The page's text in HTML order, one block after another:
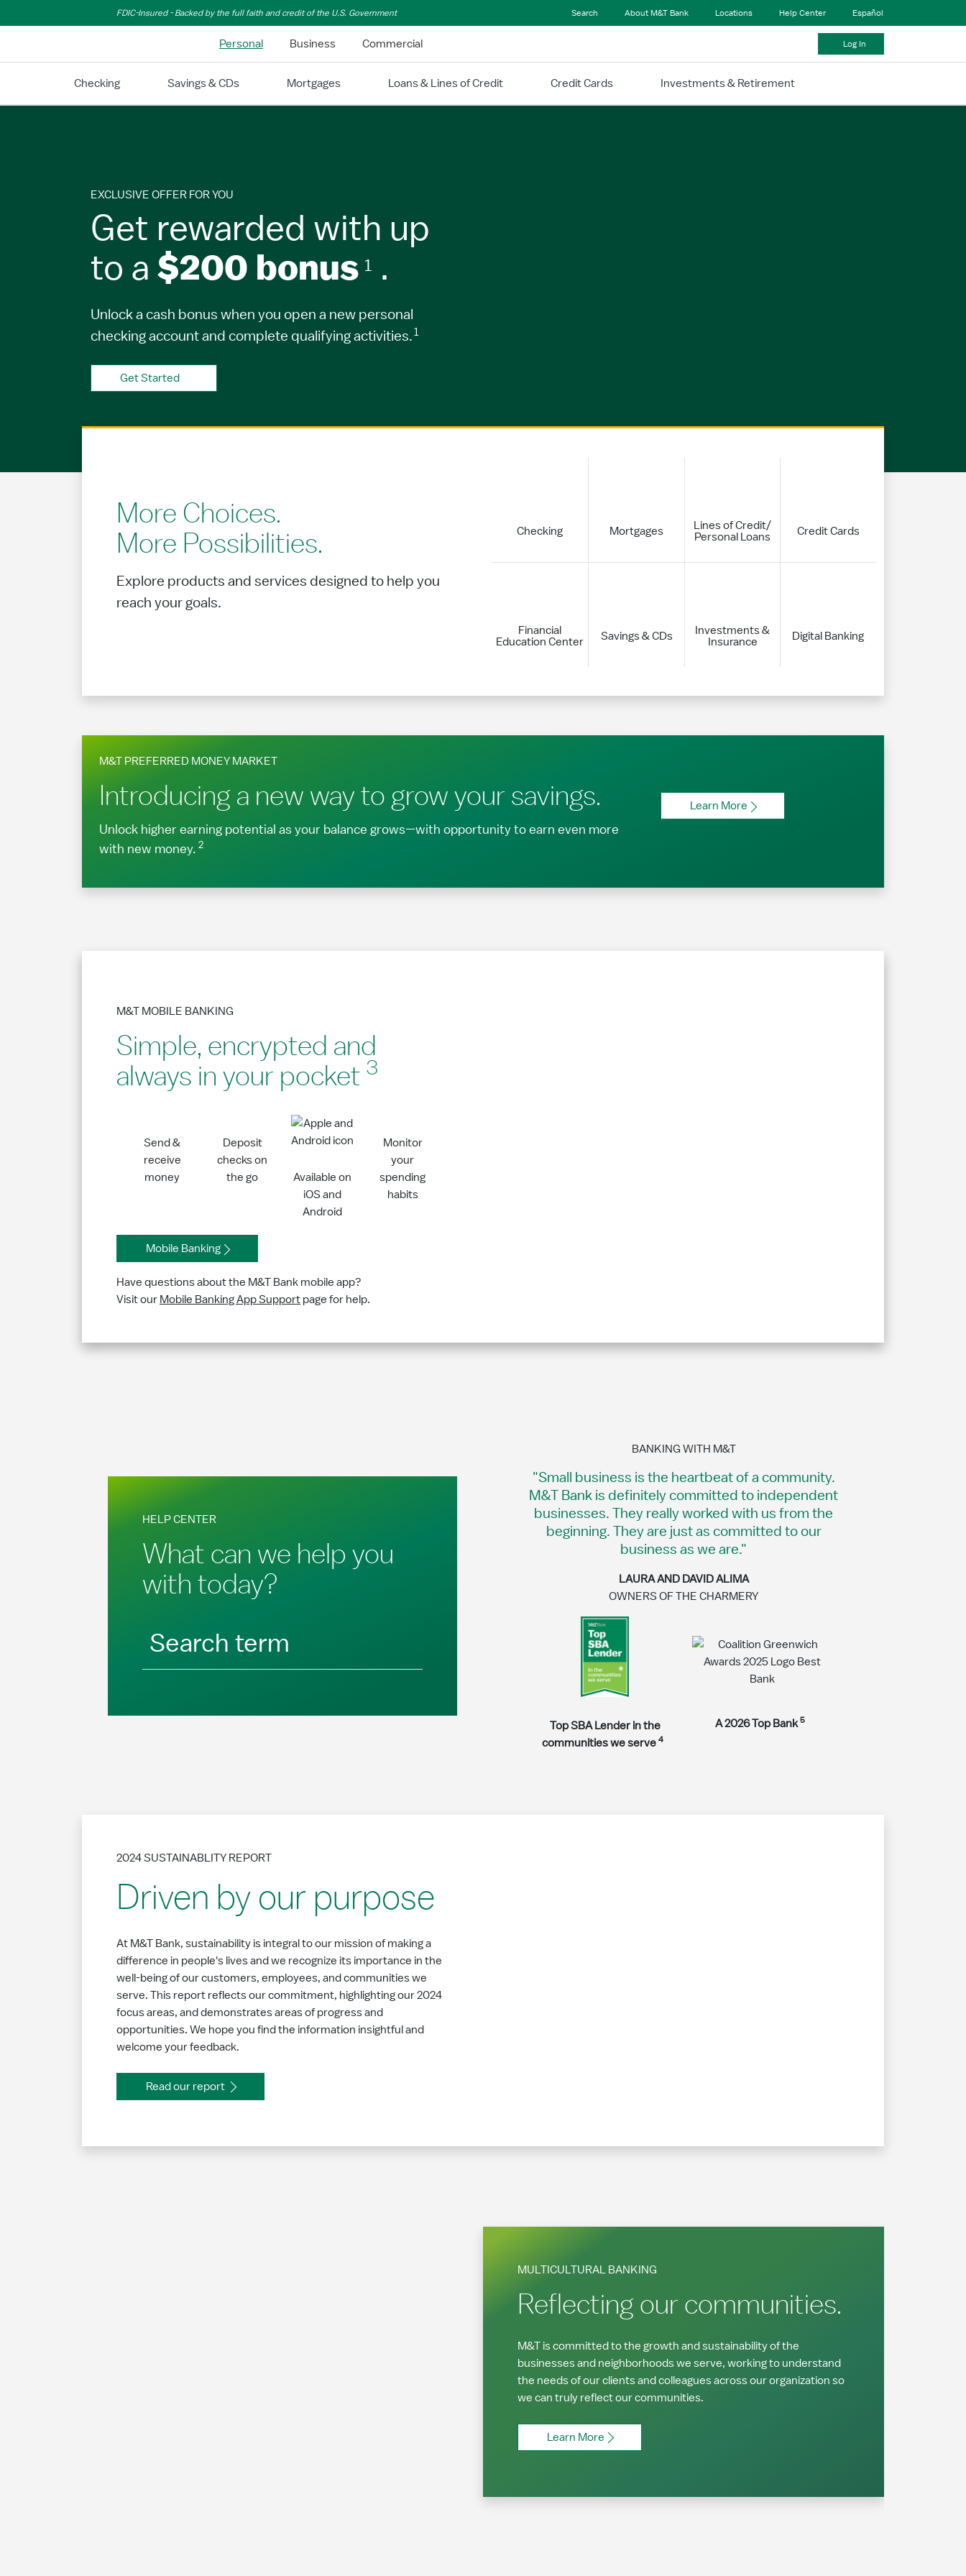
FDIC-Insured - Backed by the full faith and credit of the U.S. Government Search About M&T Bank Locations Help Center Español
Personal Business Commercial Log In
Checking Savings & CDs Mortgages Loans & Lines of Credit Credit Cards Investments & Retirement
Get rewarded with up
to a $200 bonus 1 .
EXCLUSIVE OFFER FOR YOU
Unlock a cash bonus when you open a new personal
checking account and complete qualifying activities. 1
Get Started
More Choices.
More Possibilities.
Explore products and services designed to help you
reach your goals.
Checking Mortgages
Lines of Credit/
Personal Loans
Credit Cards
Financial
Education Center
Savings & CDs
Investments &
Insurance
Digital Banking
Introducing a new way to grow your savings.
M&T PREFERRED MONEY MARKET
Unlock higher earning potential as your balance grows—with opportunity to earn even more
with new money. 2
Learn More
Simple, encrypted and
always in your pocket 3
M&T MOBILE BANKING
Send &
receive
money
Deposit
checks on
the go
Available on
iOS and
Android
Monitor
your
spending
habits
Mobile Banking
Have questions about the M&T Bank mobile app?
Visit our Mobile Banking App Support page for help.
What can we help you
with today?
HELP CENTER
Search term
BANKING WITH M&T
"Small business is the heartbeat of a community.
M&T Bank is definitely committed to independent
businesses. They really worked with us from the
beginning. They are just as committed to our
business as we are."
LAURA AND DAVID ALIMA
OWNERS OF THE CHARMERY
Top SBA Lender in the
communities we serve 4
A 2026 Top Bank5
Driven by our purpose
2024 SUSTAINABLITY REPORT
At M&T Bank, sustainability is integral to our mission of making a
difference in people's lives and we recognize its importance in the
well-being of our customers, employees, and communities we
serve. This report reflects our commitment, highlighting our 2024
focus areas, and demonstrates areas of progress and
opportunities. We hope you find the information insightful and
welcome your feedback.
Read our report
Reflecting our communities.
MULTICULTURAL BANKING
M&T is committed to the growth and sustainability of the
businesses and neighborhoods we serve, working to understand
the needs of our clients and colleagues across our organization so
we can truly reflect our communities.
Learn More